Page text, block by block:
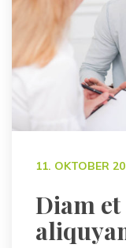
11. OKTOBER
Diam